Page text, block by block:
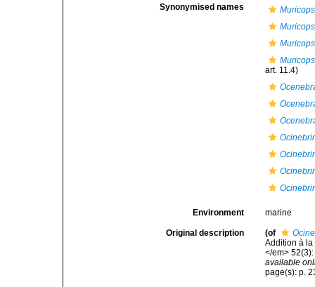
Synonymised names
art. 11.4)
Environment marine
Original description (of
Addition à
</em>
available
page(s): p.